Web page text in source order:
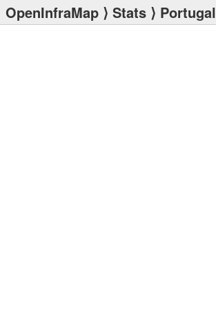
OpenInfraMap ⟩ Stats ⟩ Portugal